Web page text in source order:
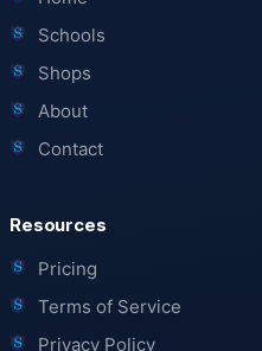
Schools
Shops
About
Contact
Resources
Pricing
Terms of Service
Privacy Policy